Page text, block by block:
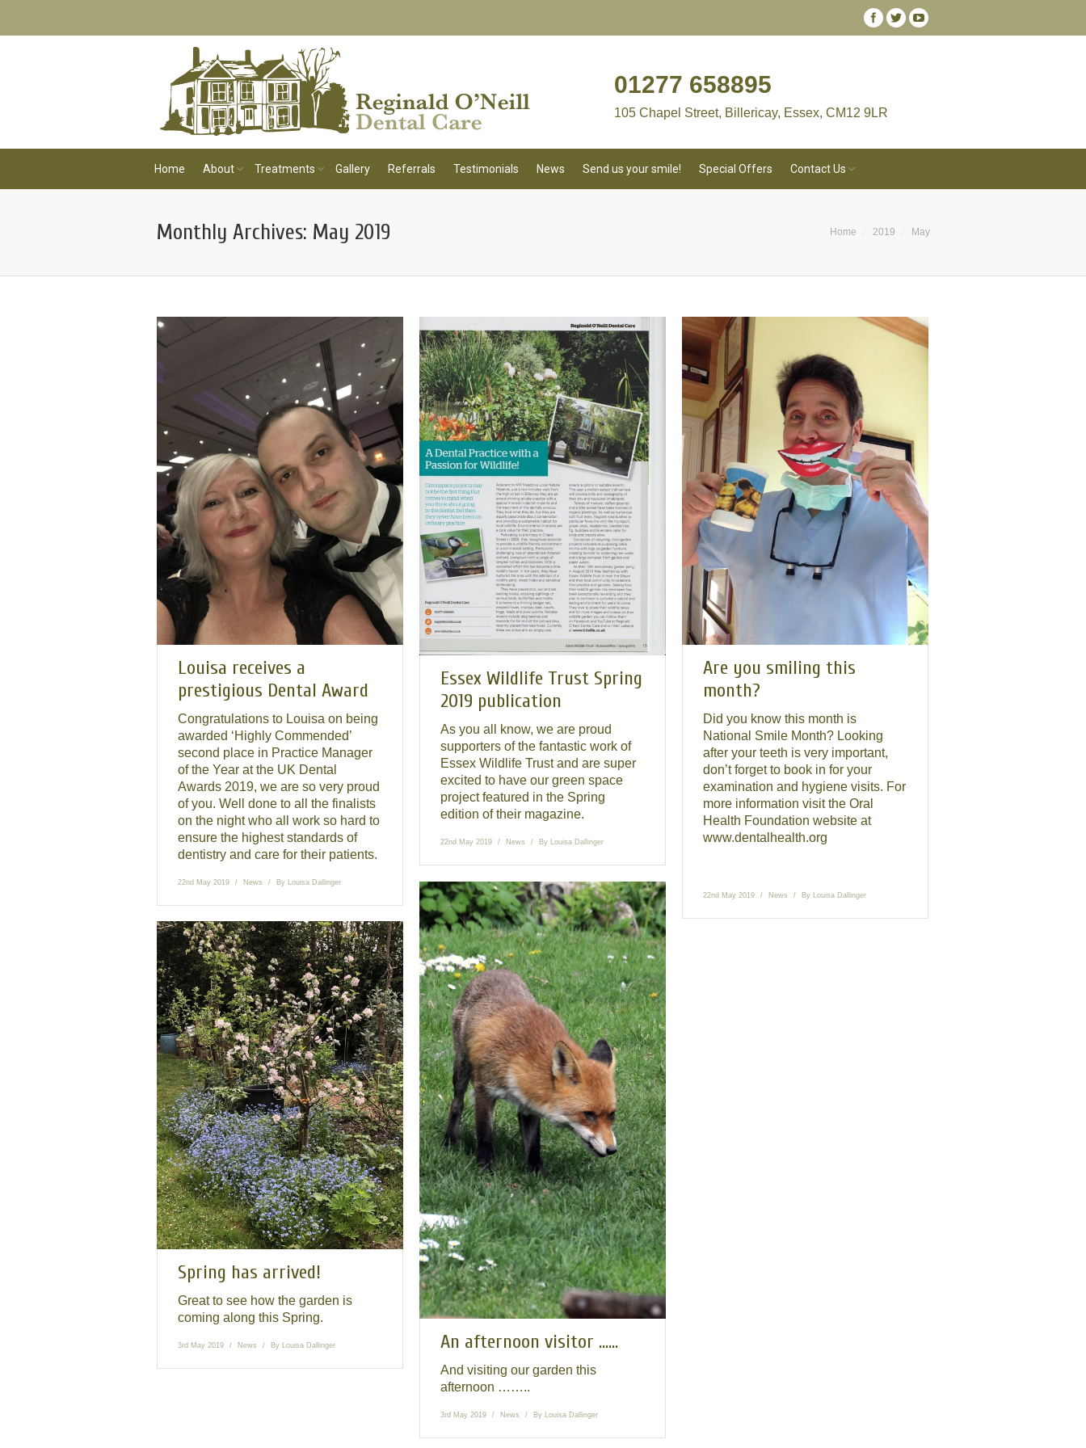
01277 658895
105 Chapel Street, Billericay, Essex, CM12 9LR
Home About Treatments Gallery Referrals Testimonials News Send us your smile! Special Offers Contact Us
Monthly Archives: May 2019 Home 2019 May
Louisa receives a
prestigious Dental Award
Congratulations to Louisa on being
awarded ‘Highly Commended’
second place in Practice Manager
of the Year at the UK Dental
Awards 2019, we are so very proud
of you. Well done to all the finalists
on the night who all work so hard to
ensure the highest standards of
dentistry and care for their patients.
22nd May 2019 News By Louisa Dallinger
Essex Wildlife Trust Spring
2019 publication
As you all know, we are proud
supporters of the fantastic work of
Essex Wildlife Trust and are super
excited to have our green space
project featured in the Spring
edition of their magazine.
22nd May 2019 News By Louisa Dallinger
Are you smiling this
month?
Did you know this month is
National Smile Month? Looking
after your teeth is very important,
don’t forget to book in for your
examination and hygiene visits. For
more information visit the Oral
Health Foundation website at
www.dentalhealth.org
22nd May 2019 News By Louisa Dallinger
An afternoon visitor ……
And visiting our garden this
afternoon ……..
3rd May 2019 News By Louisa Dallinger
Spring has arrived!
Great to see how the garden is
coming along this Spring.
3rd May 2019 News By Louisa Dallinger